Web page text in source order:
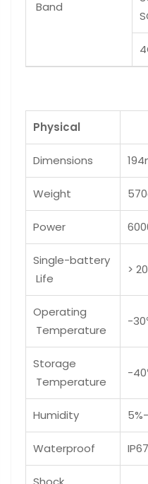
Band
Physical
Dimensions
Weight
Power
Single-battery
Life
>
Operating
Temperature
-
Storage
Temperature
-
Humidity
Waterproof IP67